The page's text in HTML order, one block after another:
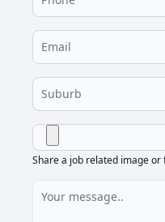
Share a job related image or